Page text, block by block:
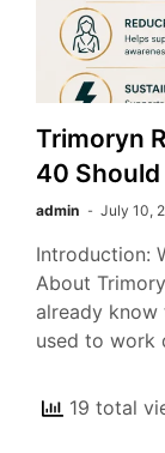
Trimoryn
40
admin July 10,
Introduction:
About
already
used to work
19 total